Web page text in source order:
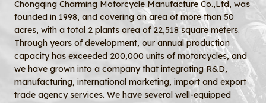
Chongqing Charming Motorcycle Manufacture Co.,Ltd, was
founded in 1998, and covering an area of more than 50
acres, with a total 2 plants area of 22,518 square meters.
Through years of development, our annual production
capacity has exceeded 200,000 units of motorcycles, and
we have grown into a company that integrating R&D,
manufacturing, international marketing, import and export
trade agency services. We have several well-equipped